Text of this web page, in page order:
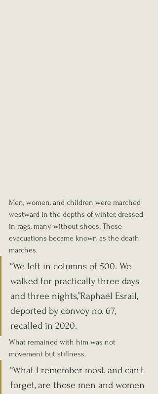
Men, women, and children were marched
westward in the depths of winter, dressed
in rags, many without shoes. These
evacuations became known as the death
marches.
“We left in columns of 500. We
walked for practically three days
and three nights,”Raphaël Esrail,
deported by convoy no. 67,
recalled in 2020.
What remained with him was not
movement but stillness.
“What I remember most, and can't
forget, are those men and women